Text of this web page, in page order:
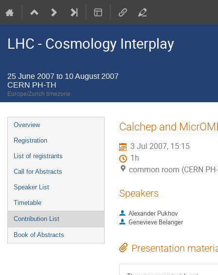
LHC - Cosmology Interplay
25 June 2007 to 10 August 2007
CERN PH-TH
Europe/Zurich timezone
Event
menu
Overview
Registration
List of registrants
Call for Abstracts
Speaker List
Timetable
Contribution List
Book of Abstracts
Calchep and
3 Jul 2007, 15:15
1h
common room (CERN
Speakers
Alexander Pukhov
Genevieve Belanger
Presentation